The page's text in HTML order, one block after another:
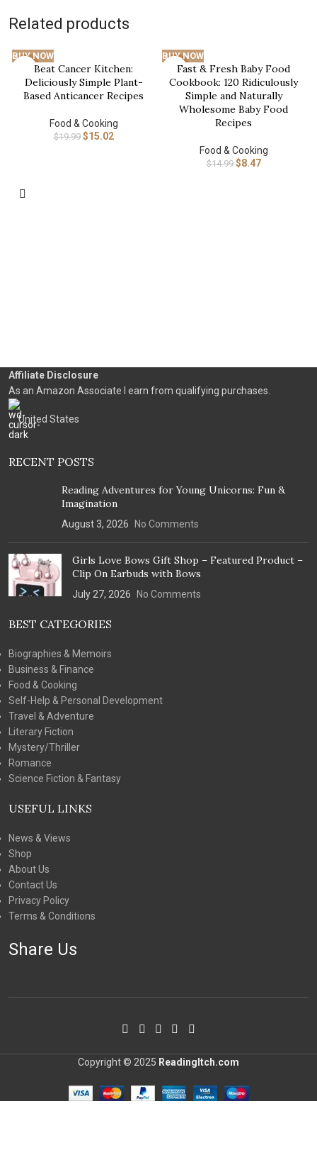
Related products
-25%
BUY NOW
Beat Cancer Kitchen:
Deliciously Simple Plant-
Based Anticancer Recipes
Food & Cooking
$19.99 $15.02
-43%
BUY NOW
Fast & Fresh Baby Food
Cookbook: 120 Ridiculously
Simple and Naturally
Wholesome Baby Food
Recipes
Food & Cooking
$14.99 $8.47
Affiliate Disclosure
As an Amazon Associate I earn from qualifying purchases.
United States
RECENT POSTS
Reading Adventures for Young Unicorns: Fun &
Imagination
August 3, 2026 No Comments
Girls Love Bows Gift Shop – Featured Product –
Clip On Earbuds with Bows
July 27, 2026 No Comments
BEST CATEGORIES
Biographies & Memoirs
Business & Finance
Food & Cooking
Self-Help & Personal Development
Travel & Adventure
Literary Fiction
Mystery/Thriller
Romance
Science Fiction & Fantasy
USEFUL LINKS
News & Views
Shop
About Us
Contact Us
Privacy Policy
Terms & Conditions
Share Us
Copyright © 2025 ReadingItch.com